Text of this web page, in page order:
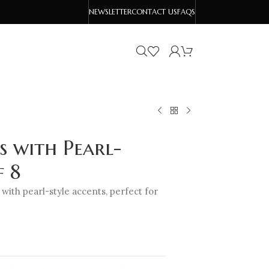
NEWSLETTERCONTACT USFAQS
with Pearl-
8
with pearl-style accents, perfect for